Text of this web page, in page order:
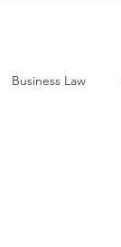
Business Law